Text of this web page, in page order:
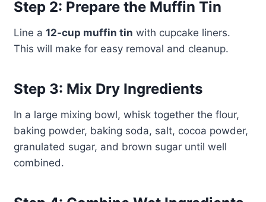
Step 2: Prepare the Muffin Tin
Line a 12-cup muffin tin with cupcake liners.
This will make for easy removal and cleanup.
Step 3: Mix Dry Ingredients
In a large mixing bowl, whisk together the flour,
baking powder, baking soda, salt, cocoa powder,
granulated sugar, and brown sugar until well
combined.